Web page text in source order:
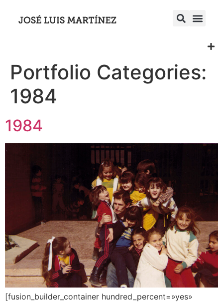
Portfolio Categories:
1984
1984
[fusion_builder_container hundred_percent=»yes»